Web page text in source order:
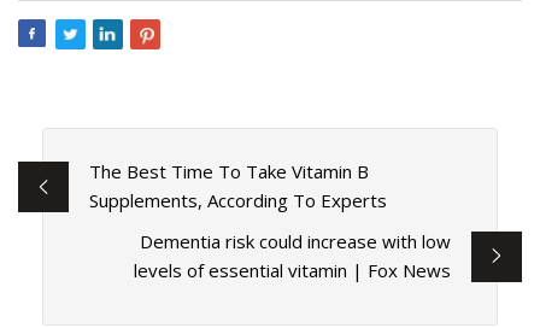
The Best Time To Take Vitamin B
Supplements, According To Experts
Dementia risk could increase with low
levels of essential vitamin | Fox News